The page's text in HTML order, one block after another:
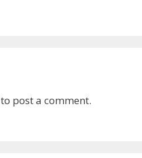
to post a comment.